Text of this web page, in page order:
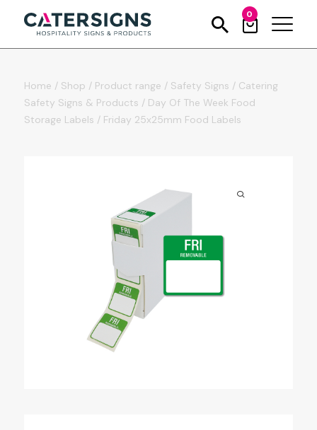
0
Home / Shop / Product range / Safety Signs / Catering
Safety Signs & Products / Day Of The Week Food
Storage Labels / Friday 25x25mm Food Labels